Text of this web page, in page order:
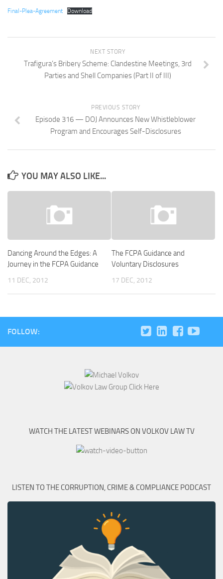
Final-Plea-Agreement Download
NEXT STORY
Trafigura’s Bribery Scheme: Clandestine Meetings, 3rd
Parties and Shell Companies (Part II of III)
PREVIOUS STORY
Episode 316 — DOJ Announces New Whistleblower
Program and Encourages Self-Disclosures
YOU MAY ALSO LIKE...
Dancing Around the Edges: A
Journey in the FCPA Guidance
11 DEC, 2012
The FCPA Guidance and
Voluntary Disclosures
17 DEC, 2012
FOLLOW:
WATCH THE LATEST WEBINARS ON VOLKOV LAW TV
LISTEN TO THE CORRUPTION, CRIME & COMPLIANCE PODCAST